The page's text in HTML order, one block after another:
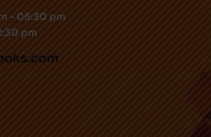
– 05:30 pm
pm